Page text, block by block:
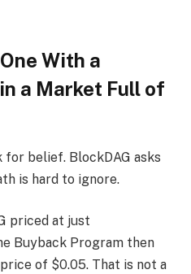
With a
a Market Full of
belief. BlockDAG asks
is hard to ignore.
priced at just
Buyback Program then
of $0.05. That is not a